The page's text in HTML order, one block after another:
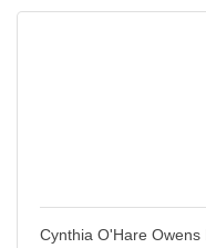
Cynthia O'Hare